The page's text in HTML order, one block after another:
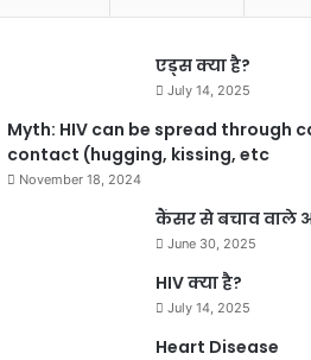
एड्स क्या है?
July 14, 2025
Myth: HIV can be spread through
contact (hugging, kissing, etc
November 18, 2024
कैंसर से बचाव वाले
June 30, 2025
HIV क्या है?
July 14, 2025
Heart Disease